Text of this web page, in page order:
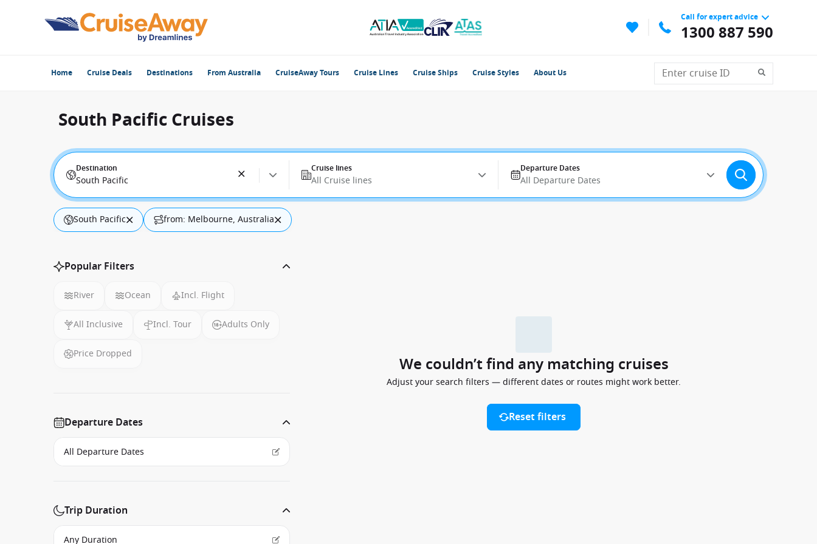
Call for expert advice
1300 887 590
Home Cruise Deals Destinations From Australia CruiseAway Tours Cruise Lines Cruise Ships Cruise Styles About Us
South Pacific Cruises
Destination
South Pacific
Cruise lines
All Cruise lines
Departure Dates
All Departure Dates
South Pacific from: Melbourne, Australia
Popular Filters
River Ocean Incl. Flight
All Inclusive Incl. Tour Adults Only
Price Dropped
Departure Dates
Trip Duration
We couldn’t find any matching cruises
Adjust your search filters — different dates or routes might work better.
Reset filters